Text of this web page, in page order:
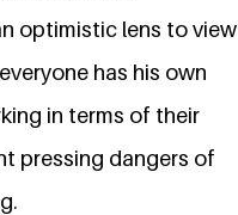
optimistic lens to view
has his own
in terms of their
pressing dangers of